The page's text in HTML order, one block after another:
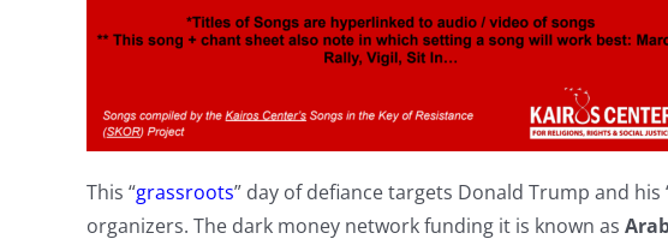
This “grassroots” day of defiance targets Donald Trump and his
organizers. The dark money network funding it is known as